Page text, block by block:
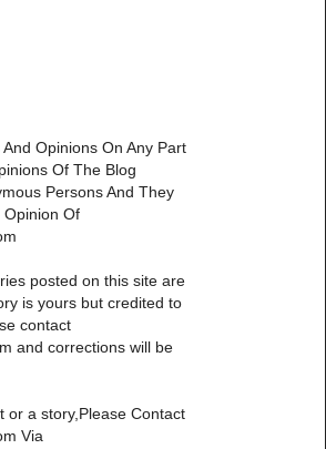
Opinions On Any Part
Of The Blog
Persons And They
Opinion Of
posted on this site are
is yours but credited to
contact
and corrections will be
or a story,Please Contact
Via